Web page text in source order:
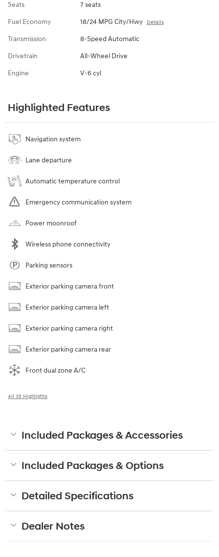
Seats 7 seats
Fuel Economy 18/24 MPG City/Hwy Details
Transmission 8-Speed Automatic
Drivetrain All-Wheel Drive
Engine V-6 cyl
Highlighted Features
Navigation system
Lane departure
Automatic temperature control
Emergency communication system
Power moonroof
Wireless phone connectivity
Parking sensors
Exterior parking camera front
Exterior parking camera left
Exterior parking camera right
Exterior parking camera rear
Front dual zone A/C
All 35 Highlights
Included Packages & Accessories
Included Packages & Options
Detailed Specifications
Dealer Notes